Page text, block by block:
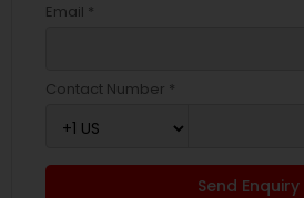
Email *
Contact Number *
Send Enquiry